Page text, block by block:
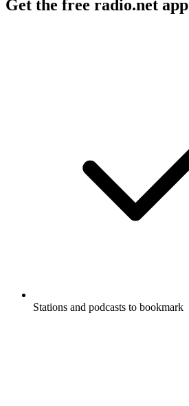
Get the free radio.net app
Stations and podcasts to bookmark